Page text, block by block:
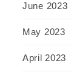
June 2023
May 2023
April 2023